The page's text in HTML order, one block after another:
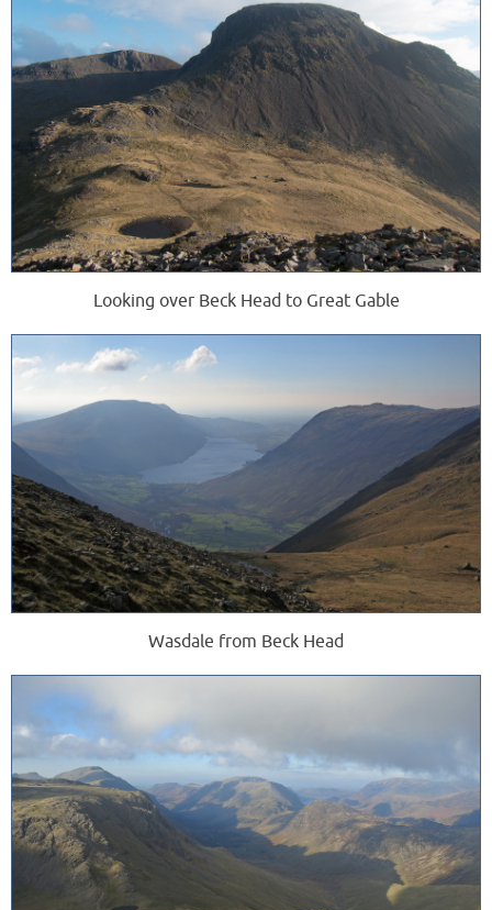
Looking over Beck Head to Great Gable
Wasdale from Beck Head